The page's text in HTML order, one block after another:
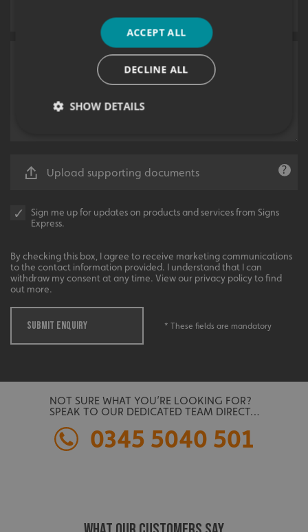
Upload supporting documents
Sign me up for updates on products and services from Signs
Express.
By checking this box, I agree to receive marketing communications
to the contact information provided. I understand that I can
withdraw my consent at any time. View our privacy policy to find
out more.
SUBMIT ENQUIRY * These fields are mandatory
NOT SURE WHAT YOU’RE LOOKING FOR?
SPEAK TO OUR DEDICATED TEAM DIRECT…
0345 5040 501
ACCEPT ALL
DECLINE ALL
SHOW DETAILS
Functionality
Strictly necessary cookies allow core website
functionality such as user login and account
management. The website cannot be used properly
Name
Provider/Domain
UMB-XSRF-TOKEN
signsexpress.co.uk
UMB-XSRF-V
calltracksUID signsexpress.co.uk